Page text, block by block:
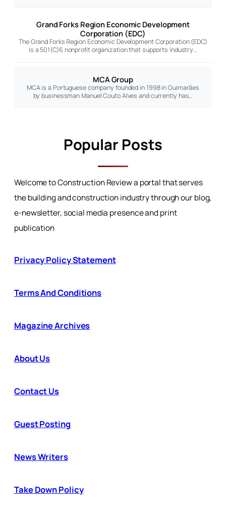
Grand Forks Region Economic Development
Corporation (EDC)
The Grand Forks Region Economic Development Corporation (EDC)
is a 501(C)6 nonprofit organization that supports industry…
MCA Group
MCA is a Portuguese company founded in 1998 in Guimarães
by businessman Manuel Couto Alves and currently has…
Popular Posts
Welcome to Construction Review a portal that serves
the building and construction industry through our blog,
e-newsletter, social media presence and print
publication
Privacy Policy Statement
Terms And Conditions
Magazine Archives
About Us
Contact Us
Guest Posting
News Writers
Take Down Policy